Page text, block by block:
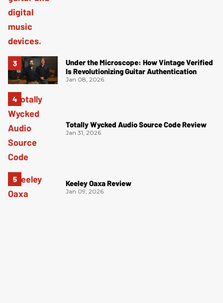
Under the Microscope: How Vintage Verified
Is Revolutionizing Guitar Authentication
Jan 08, 2026
Totally Wycked Audio Source Code Review
Jan 31, 2026
Keeley Oaxa Review
Jan 09, 2026